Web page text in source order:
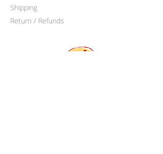
Shipping
Return / Refunds